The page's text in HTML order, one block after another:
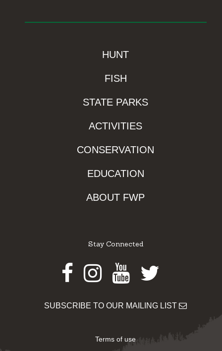
HUNT
FISH
STATE PARKS
ACTIVITIES
CONSERVATION
EDUCATION
ABOUT FWP
Stay Connected
Facebook
Instagram
Youtube
Twitter
SUBSCRIBE TO OUR MAILING LIST
Terms of use